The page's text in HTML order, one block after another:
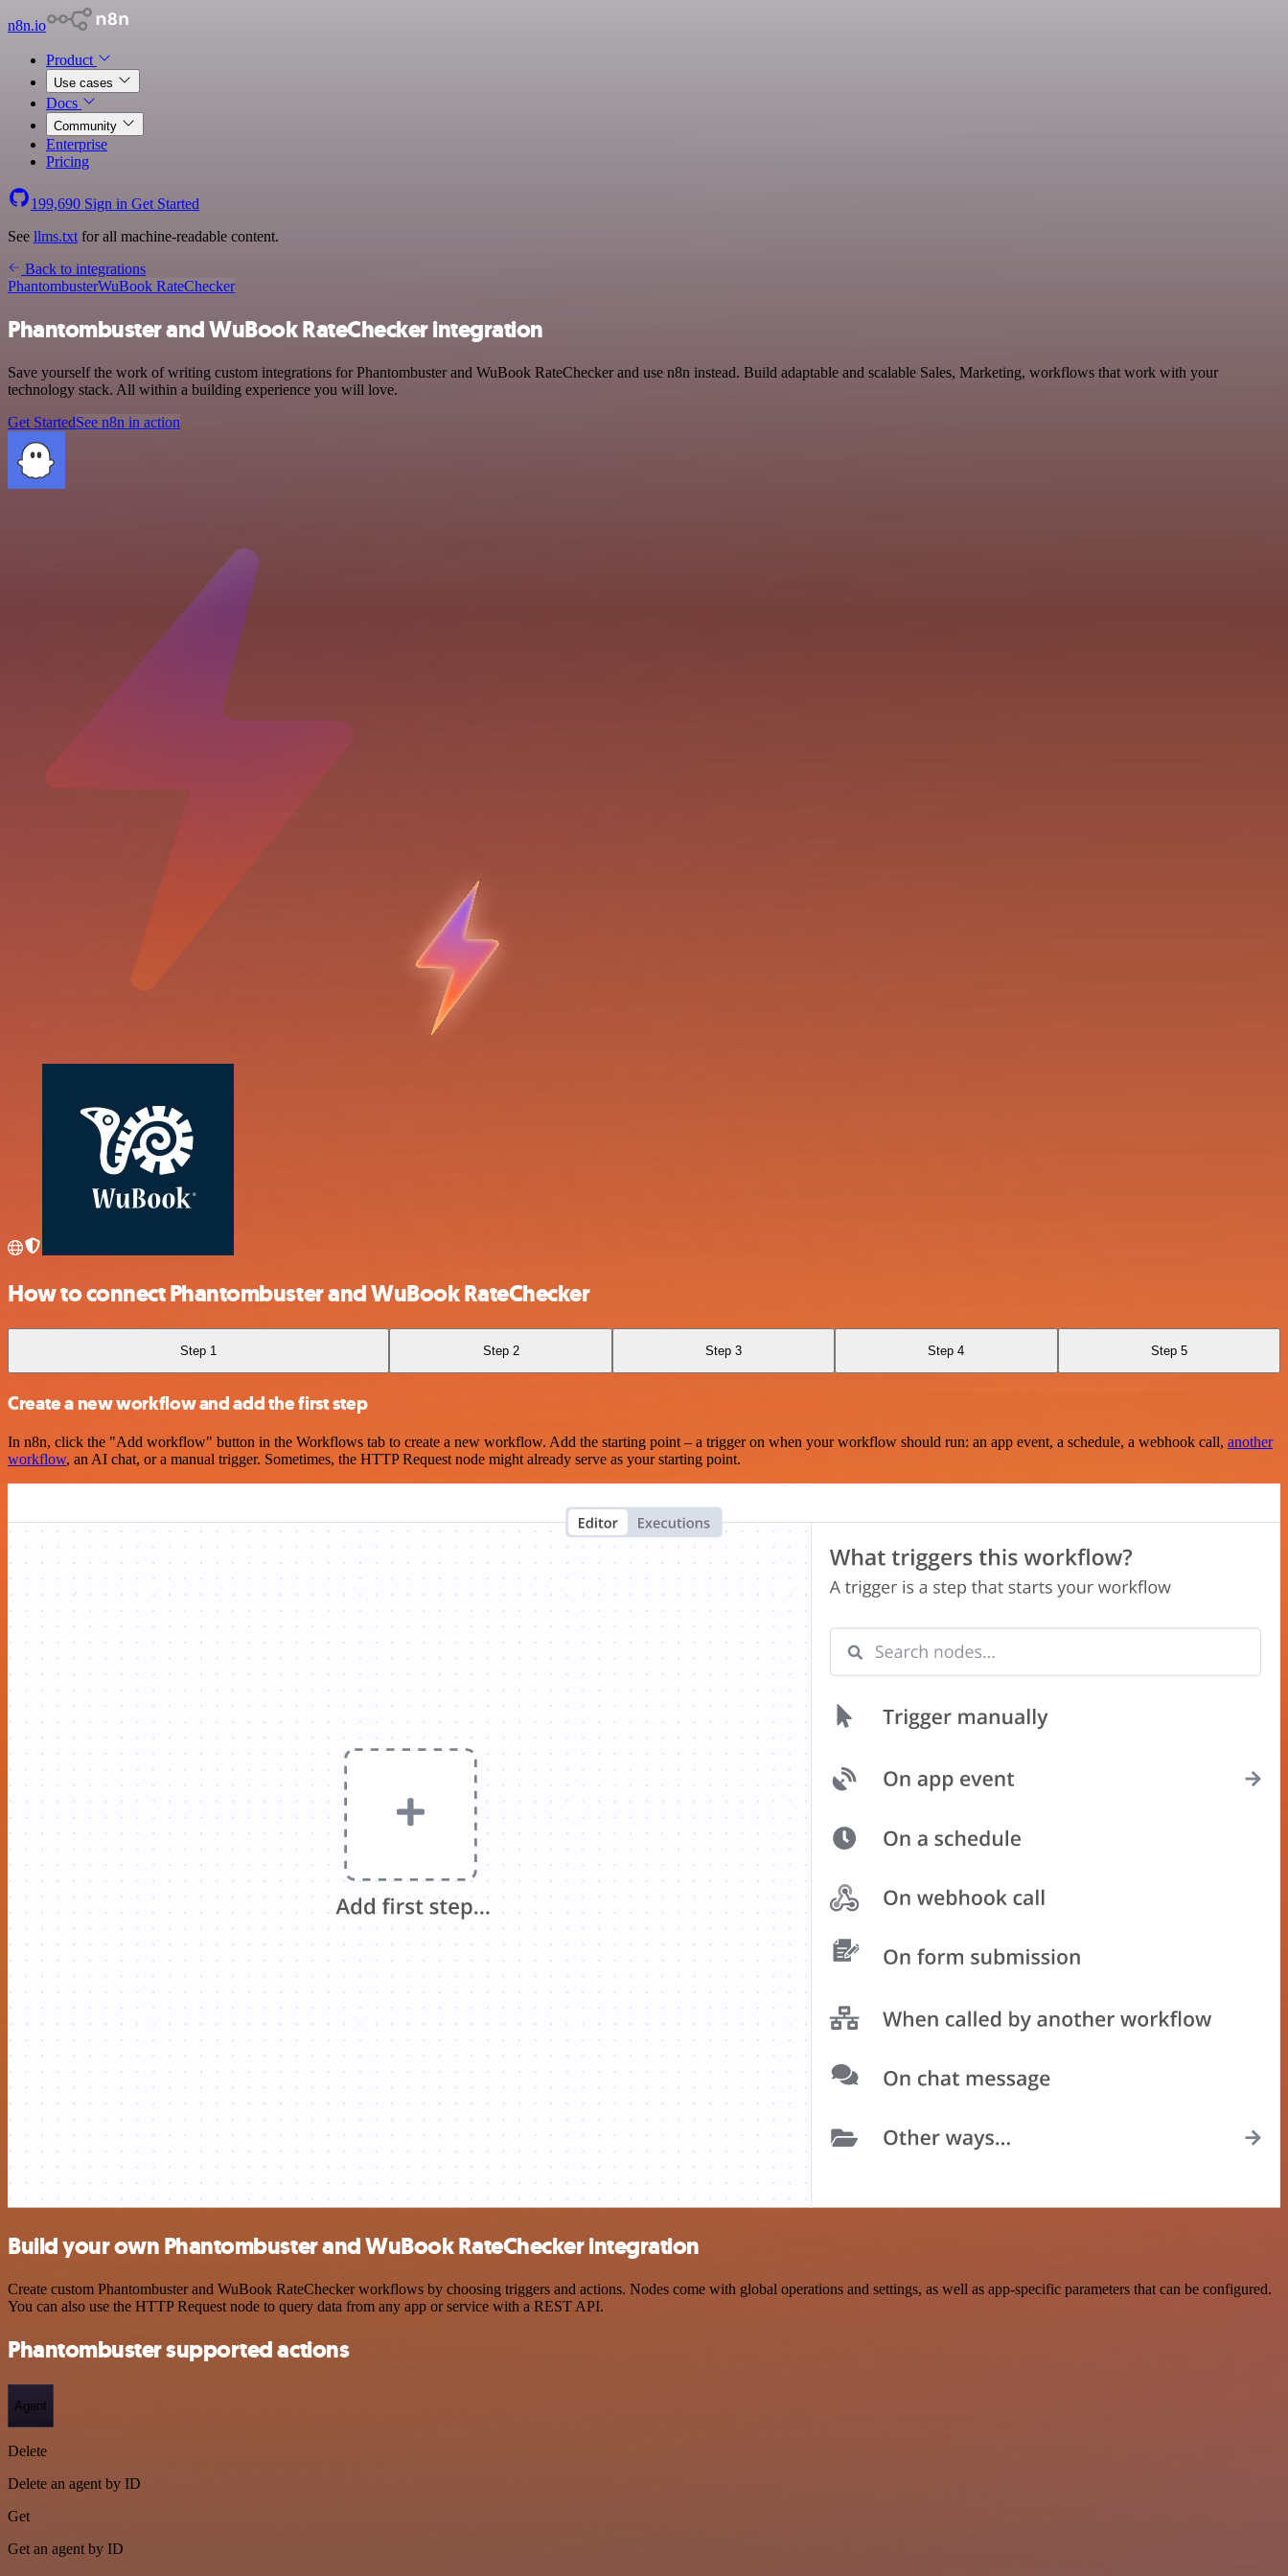
n8n.io
Product
Use cases
Docs
Community
Enterprise
Pricing
199,690 Sign in Get Started
See llms.txt for all machine-readable content.
Back to integrations
PhantombusterWuBook RateChecker
Phantombuster and WuBook RateChecker integration
Save yourself the work of writing custom integrations for Phantombuster and WuBook RateChecker and use n8n instead. Build adaptable and scalable Sales, Marketing, workflows that work with your
technology stack. All within a building experience you will love.
Get StartedSee n8n in action
How to connect Phantombuster and WuBook RateChecker
Step 1 Step 2 Step 3 Step 4 Step 5
Create a new workflow and add the first step
In n8n, click the "Add workflow" button in the Workflows tab to create a new workflow. Add the starting point – a trigger on when your workflow should run: an app event, a schedule, a webhook call, another
workflow, an AI chat, or a manual trigger. Sometimes, the HTTP Request node might already serve as your starting point.
Build your own Phantombuster and WuBook RateChecker integration
Create custom Phantombuster and WuBook RateChecker workflows by choosing triggers and actions. Nodes come with global operations and settings, as well as app-specific parameters that can be configured.
You can also use the HTTP Request node to query data from any app or service with a REST API.
Phantombuster supported actions
Agent
Delete
Delete an agent by ID
Get
Get an agent by ID